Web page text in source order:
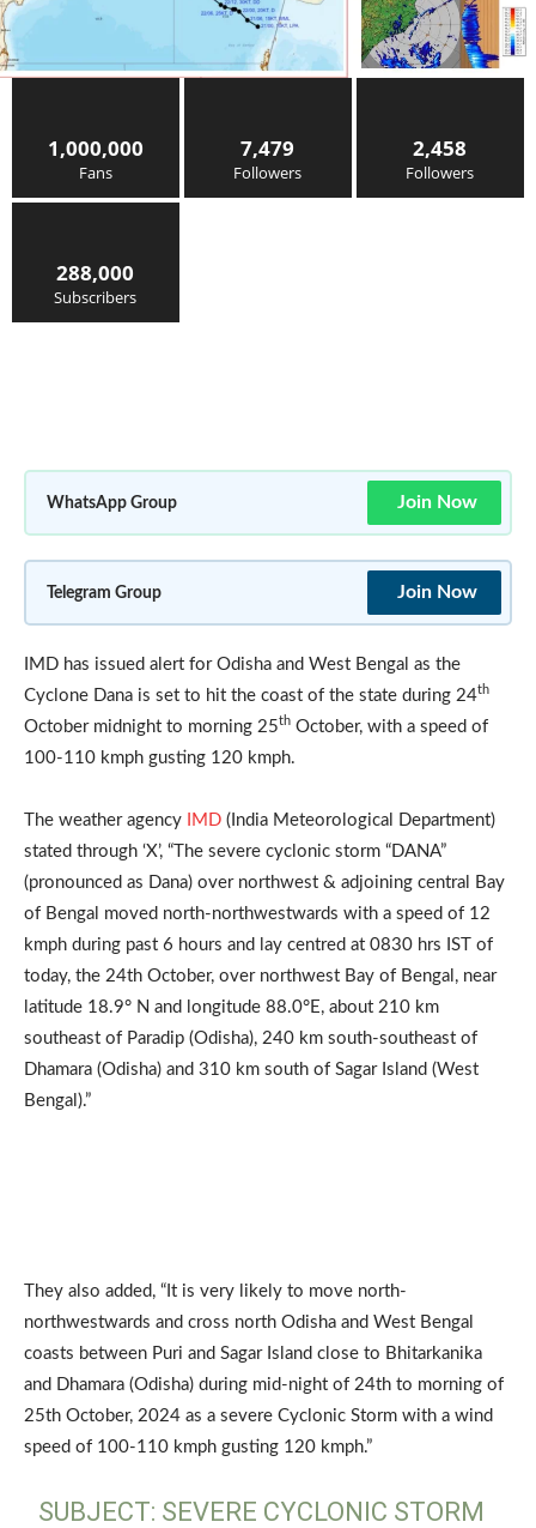
1,000,000
Fans
7,479
Followers
2,458
Followers
288,000
Subscribers
WhatsApp Group Join Now
Telegram Group Join Now
IMD has issued alert for Odisha and West Bengal as the
Cyclone Dana is set to hit the coast of the state during 24th
October midnight to morning 25th October, with a speed of
100-110 kmph gusting 120 kmph.
The weather agency IMD (India Meteorological Department)
stated through ‘X’, “The severe cyclonic storm “DANA”
(pronounced as Dana) over northwest & adjoining central Bay
of Bengal moved north-northwestwards with a speed of 12
kmph during past 6 hours and lay centred at 0830 hrs IST of
today, the 24th October, over northwest Bay of Bengal, near
latitude 18.9° N and longitude 88.0°E, about 210 km
southeast of Paradip (Odisha), 240 km south-southeast of
Dhamara (Odisha) and 310 km south of Sagar Island (West
Bengal).”
They also added, “It is very likely to move north-
northwestwards and cross north Odisha and West Bengal
coasts between Puri and Sagar Island close to Bhitarkanika
and Dhamara (Odisha) during mid-night of 24th to morning of
25th October, 2024 as a severe Cyclonic Storm with a wind
speed of 100-110 kmph gusting 120 kmph.”
SUBJECT: SEVERE CYCLONIC STORM